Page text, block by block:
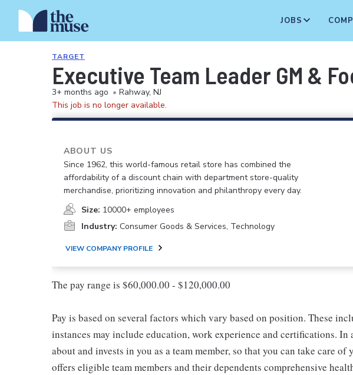
JOBS
TARGET
Executive Team Leader GM &
3+ months ago • Rahway, NJ
This job is no longer available.
ABOUT US
Since 1962, this world-famous retail store has combined the
affordability of a discount chain with department store-quality
merchandise, prioritizing innovation and philanthropy every day.
Size: 10000+ employees
Industry: Consumer Goods & Services, Technology
VIEW COMPANY PROFILE
The pay range is $60,000.00 - $120,000.00
Pay is based on several factors which vary based on position. These
instances may include education, work experience and certifications. In
about and invests in you as a team member, so that you can take care
offers eligible team members and their dependents comprehensive